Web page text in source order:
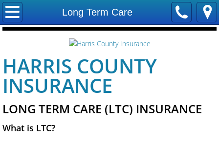
Long Term Care
Home
Locations
Careers
Our Staff
HARRIS COUNTY
INSURANCE
LONG TERM CARE (LTC) INSURANCE
What is LTC?